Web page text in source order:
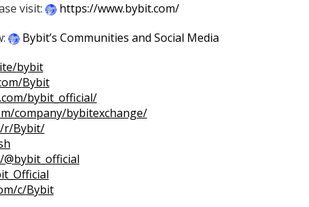
visit:
https://www.bybit.com/
Bybit’s Communities and Social Media
bybit
Bybit
bybit_official/
company/bybitexchange/
r/Bybit/
bybit_official
Official
c/Bybit